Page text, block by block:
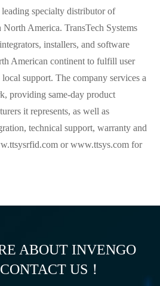
leading specialty distributor of
America. TransTech Systems
installers, and software
American continent to fulfill user
support. The company services a
providing same-day product
it represents, as well as
technical support, warranty and
or www.ttsys.com for
ABOUT INVENGO
US！